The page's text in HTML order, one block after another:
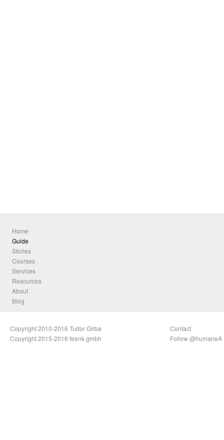
Home
Guide
Stories
Courses
Services
Resources
About
Blog
Copyright 2010-2016 Tudor Girba
Copyright 2015-2016 feenk gmbh
Contact
Follow @humaneA